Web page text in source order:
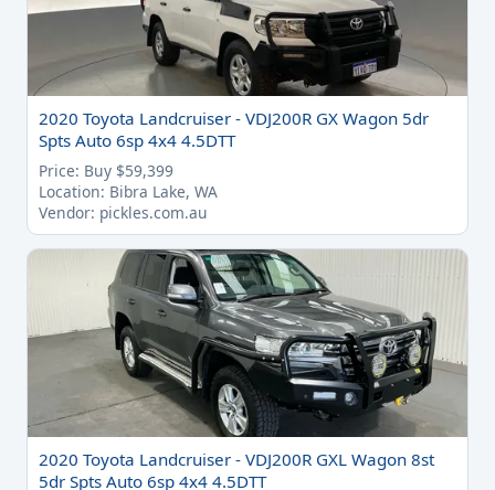
2020 Toyota Landcruiser - VDJ200R GX Wagon 5dr
Spts Auto 6sp 4x4 4.5DTT
Price: Buy $59,399
Location: Bibra Lake, WA
Vendor: pickles.com.au
2020 Toyota Landcruiser - VDJ200R GXL Wagon 8st
5dr Spts Auto 6sp 4x4 4.5DTT